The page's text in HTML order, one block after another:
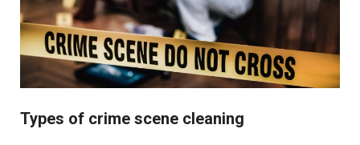
Types of crime scene cleaning